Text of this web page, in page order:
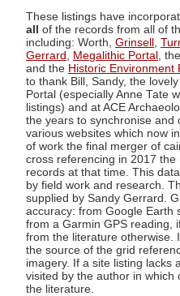
These listings have
all of the records from all of
including: Worth, Grinsell
Gerrard
Megalithic Portal , the
and the Historic Environment
to thank Bill, Sandy, the
Portal (especially Anne Tate
listings) and at ACE
the years to synchronise and
various websites which now
of work the final merger of
cross referencing in 2017
records at that time. This
by field work and research.
supplied by Sandy Gerrard.
accuracy: from Google Earth
from a Garmin GPS reading,
from the literature otherwise.
the source of the grid
imagery. If a site listing lacks
visited by the author in which
the literature.